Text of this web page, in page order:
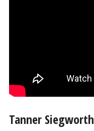
Tanner Siegworth